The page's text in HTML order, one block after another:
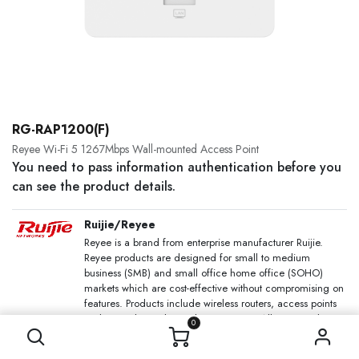
0
RG-RAP1200(F)
Reyee Wi-Fi 5 1267Mbps Wall-mounted Access Point
You need to pass information authentication before you
can see the product details.
Ruijie/Reyee
Reyee is a brand from enterprise manufacturer Ruijie.
Reyee products are designed for small to medium
business (SMB) and small office home office (SOHO)
markets which are cost-effective without compromising on
features. Products include wireless routers, access points
and network switches with PoE options. All managed
devices are compatible with Ruijie Cloud which allows
users to configure and maintain Reyee network devices